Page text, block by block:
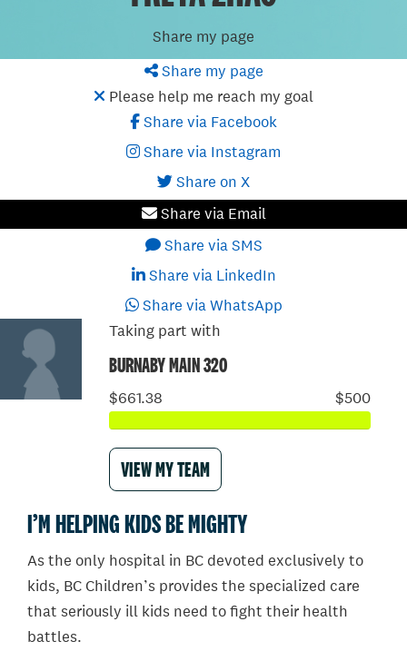
Share my page
Share my page
Please help me reach my goal
Share via Facebook
Share via Instagram
Share on X
Share via Email
Share via SMS
Share via LinkedIn
Share via WhatsApp
Taking part with
BURNABY MAIN 320
$661.38 $500
VIEW MY TEAM
I’M HELPING KIDS BE MIGHTY
As the only hospital in BC devoted exclusively to
kids, BC Children’s provides the specialized care
that seriously ill kids need to fight their health
battles.